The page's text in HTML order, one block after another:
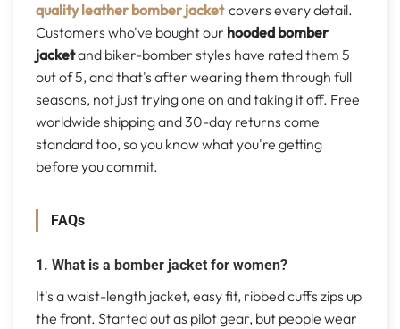
quality leather bomber jacket covers every detail.
Customers who've bought our hooded bomber
jacketand biker-bomber styles have rated them 5
out of 5, and that's after wearing them through full
seasons, not just trying one on and taking it off. Free
worldwide shipping and 30-day returns come
standard too, so you know what you're getting
before you commit.
FAQs
1. What is a bomber jacket for women?
It's a waist-length jacket, easy fit, ribbed cuffs zips up
the front. Started out as pilot gear, but people wear